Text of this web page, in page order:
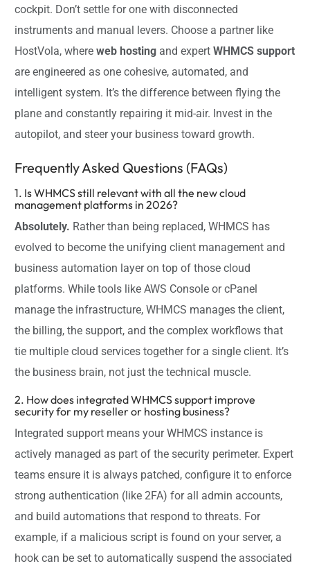
cockpit. Don’t settle for one with disconnected
instruments and manual levers. Choose a partner like
HostVola, whereweb hosting and expertWHMCS support
are engineered as one cohesive, automated, and
intelligent system. It’s the difference between flying the
plane and constantly repairing it mid-air. Invest in the
autopilot, and steer your business toward growth.
Frequently Asked Questions (FAQs)
1. Is WHMCS still relevant with all the new cloud
management platforms in 2026?
Absolutely. Rather than being replaced, WHMCS has
evolved to become the unifying client management and
business automation layer on top of those cloud
platforms. While tools like AWS Console or cPanel
manage the infrastructure, WHMCS manages the client,
the billing, the support, and the complex workflows that
tie multiple cloud services together for a single client. It’s
the business brain, not just the technical muscle.
2. How does integrated WHMCS support improve
security for my reseller or hosting business?
Integrated support means your WHMCS instance is
actively managed as part of the security perimeter. Expert
teams ensure it is always patched, configure it to enforce
strong authentication (like 2FA) for all admin accounts,
and build automations that respond to threats. For
example, if a malicious script is found on your server, a
hook can be set to automatically suspend the associated